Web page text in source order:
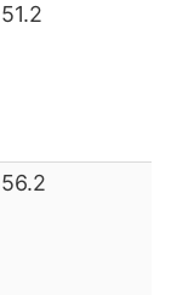
51.2
56.2